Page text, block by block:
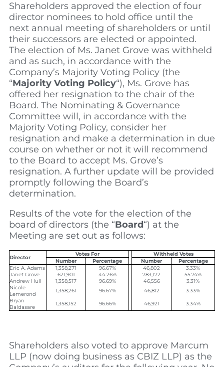
Shareholders approved the election of four
director nominees to hold office until the
next annual meeting of shareholders or until
their successors are elected or appointed.
The election of Ms. Janet Grove was withheld
and as such, in accordance with the
Company’s Majority Voting Policy (the
“Majority Voting Policy“), Ms. Grove has
offered her resignation to the chair of the
Board. The Nominating & Governance
Committee will, in accordance with the
Majority Voting Policy, consider her
resignation and make a determination in due
course on whether or not it will recommend
to the Board to accept Ms. Grove’s
resignation. A further update will be provided
promptly following the Board’s
determination.
Results of the vote for the election of the
board of directors (the “Board“) at the
Meeting are set out as follows:
Director
Votes For
Withheld Votes
Number
Percentage Number
Percentage
Eric A. Adams
1,358,271 96.67% 46,802
3.33%
Janet Grove
621,901 44.26% 783,172
55.74%
Andrew Hull
1,358,517 96.69% 46,556
3.31%
Nicole
Lemerond
1,358,261 96.67% 46,812
3.33%
Bryan
Baldasare
1,358,152 96.66% 46,921 3.34%
Shareholders also voted to approve Marcum
LLP (now doing business as CBIZ LLP) as the